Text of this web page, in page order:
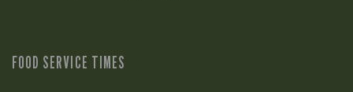
FOOD SERVICE TIMES